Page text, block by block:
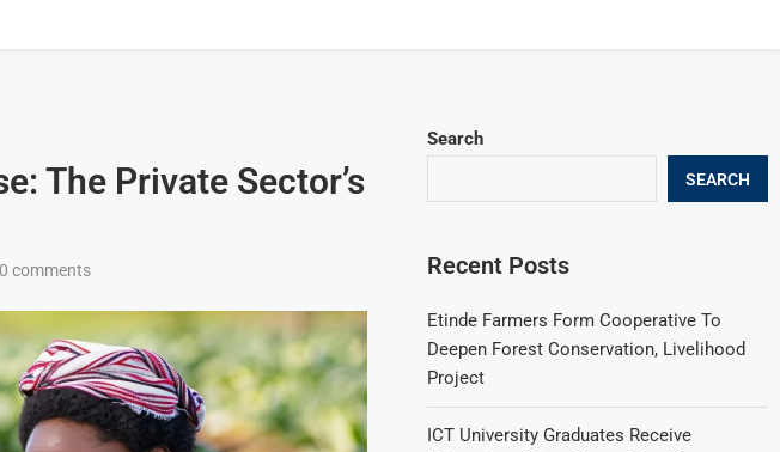
The Private Sector’s
0 comments
Search
SEARCH
Recent Posts
Etinde Farmers Form Cooperative To
Deepen Forest Conservation, Livelihood
Project
ICT University Graduates Receive